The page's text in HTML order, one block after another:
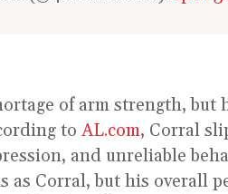
of arm strength,
to AL.com, Corral
and unreliable
as Corral, but his overall